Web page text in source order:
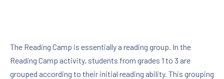
The Reading Camp is essentially a reading group. In the
Reading Camp activity, students from grades 1 to 3 are
grouped according to their initial reading ability. This grouping